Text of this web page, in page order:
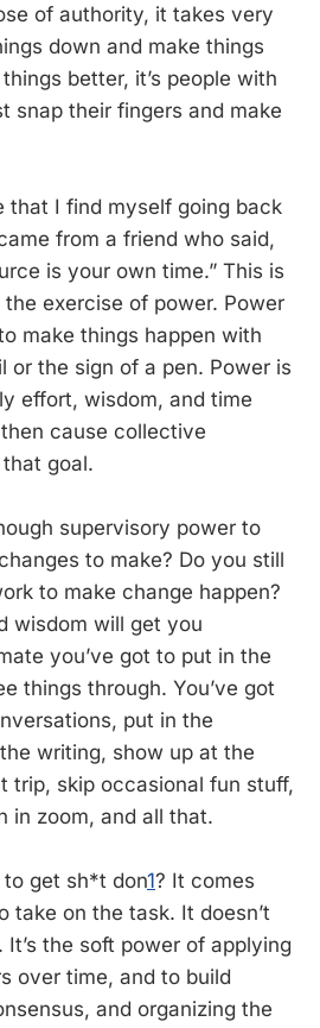
of authority, it takes very
down and make things
better, it’s people with
snap their fingers and make
that I find myself going back
from a friend who said,
is your own time.” This is
exercise of power. Power
make things happen with
or the sign of a pen. Power is
effort, wisdom, and time
cause collective
goal.
supervisory power to
to make? Do you still
to make change happen?
wisdom will get you
you’ve got to put in the
things through. You’ve got
put in the
writing, show up at the
trip, skip occasional fun stuff,
in zoom, and all that.
get sh*t don1? It comes
take on the task. It doesn’t
the soft power of applying
over time, and to build
and organizing the